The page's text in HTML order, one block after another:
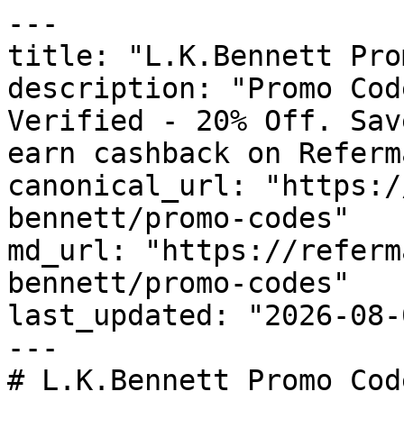
---
title: "L.K.Bennett
description: "Promo
Verified - 20% Off.
earn cashback on
canonical_url:
bennett/promo-codes"
md_url: "https://
bennett/promo-codes"
last_updated: "2026-08-
---
# L.K.Bennett Promo